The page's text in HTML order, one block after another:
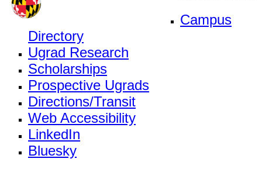
Campus
Directory
Ugrad Research
Scholarships
Prospective Ugrads
Directions/Transit
Web Accessibility
LinkedIn
Bluesky